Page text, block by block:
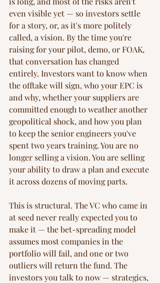
even visible yet — so investors settle
for a story, or, as it's more politely
called, a vision. By the time you're
raising for your pilot, demo, or FOAK,
that conversation has changed
entirely. Investors want to know when
the offtake will sign, who your EPC is
and why, whether your suppliers are
committed enough to weather another
geopolitical shock, and how you plan
to keep the senior engineers you've
spent two years training. You are no
longer selling a vision. You are selling
your ability to draw a plan and execute
it across dozens of moving parts.
This is structural. The VC who came in
at seed never really expected you to
make it — the bet-spreading model
assumes most companies in the
portfolio will fail, and one or two
outliers will return the fund. The
investors you talk to now — strategics,